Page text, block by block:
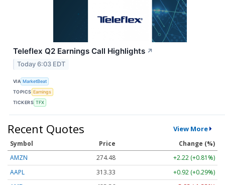
Teleflex Q2 Earnings Call Highlights ↗
Today 6:03 EDT
VIA MarketBeat
TOPICS Earnings
TICKERS TFX
Recent Quotes View More
Symbol Price
Change (%)
AMZN
274.48
+2.22 (+0.81%)
AAPL
313.33
+0.92 (+0.29%)